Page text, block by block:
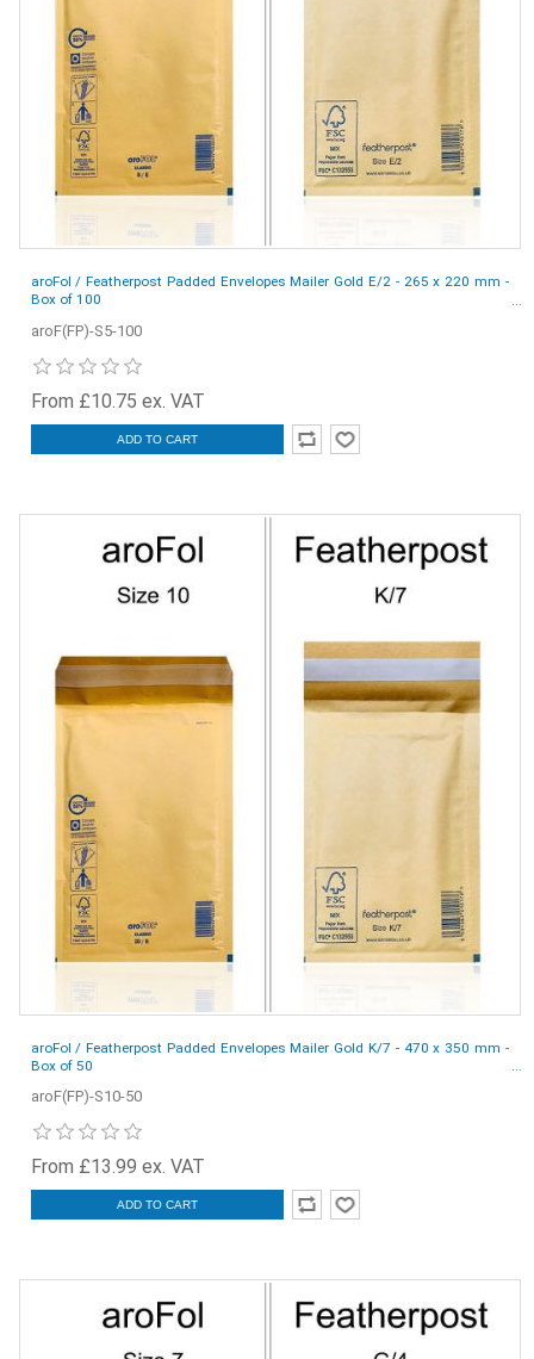
aroFol / Featherpost Padded Envelopes Mailer Gold E/2 - 265 x 220 mm -
Box of 100
aroF(FP)-S5-100
From £10.75 ex. VAT
ADD TO CART
aroFol / Featherpost Padded Envelopes Mailer Gold K/7 - 470 x 350 mm -
Box of 50
aroF(FP)-S10-50
From £13.99 ex. VAT
ADD TO CART